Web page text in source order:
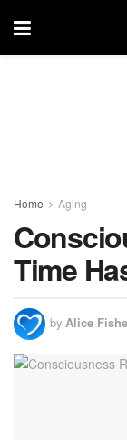
Home Aging
Time
by Alice